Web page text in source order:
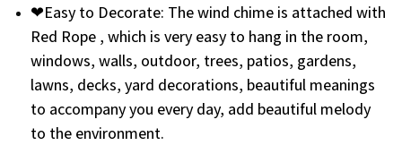
❤Easy to Decorate: The wind chime is attached with
Red Rope , which is very easy to hang in the room,
windows, walls, outdoor, trees, patios, gardens,
lawns, decks, yard decorations, beautiful meanings
to accompany you every day, add beautiful melody
to the environment.